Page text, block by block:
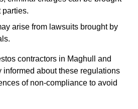
parties.
arise from lawsuits brought by
contractors in Maghull and
informed about these regulations
of non-compliance to avoid